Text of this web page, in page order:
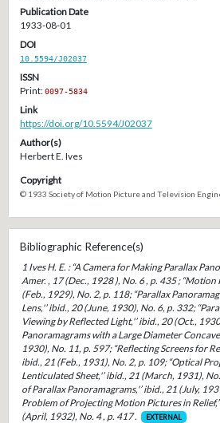
Publication Date
1933-08-01
DOI
10.5594/J02037
ISSN
Print:0097-5834
Link
https://doi.org/10.5594/J02037
Author(s)
Herbert E. Ives
Copyright
© 1933 Society of Motion Picture and Television
Bibliographic Reference(s)
1 Ives H. E. : “A Camera for Making Parallax
Amer. , 17 (Dec., 1928 ), No. 6 , p. 435 ; “Motion
(Feb., 1929), No. 2, p. 118; “Parallax
Lens,'’ ibid., 20 (June, 1930), No. 6, p. 332;
Viewing by Reflected Light,'’ ibid., 20 (Oct.,
Panoramagrams with a Large Diameter
1930), No. 11, p. 597; “Reflecting Screens for
ibid., 21 (Feb., 1931), No. 2, p. 109; “Optical
Lenticulated Sheet,'’ ibid., 21 (March, 1931),
of Parallax Panoramagrams,'’ ibid., 21 (July,
Problem of Projecting Motion Pictures in
(April, 1932), No. 4 , p. 417 .
EXTERNAL